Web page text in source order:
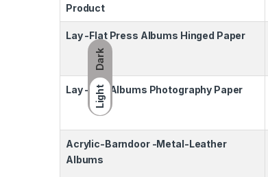
Dark
Light
Product
Lay -Flat Press Albums Hinged Paper
Lay -Flat Albums Photography Paper
Acrylic-Barndoor -Metal-Leather
Albums